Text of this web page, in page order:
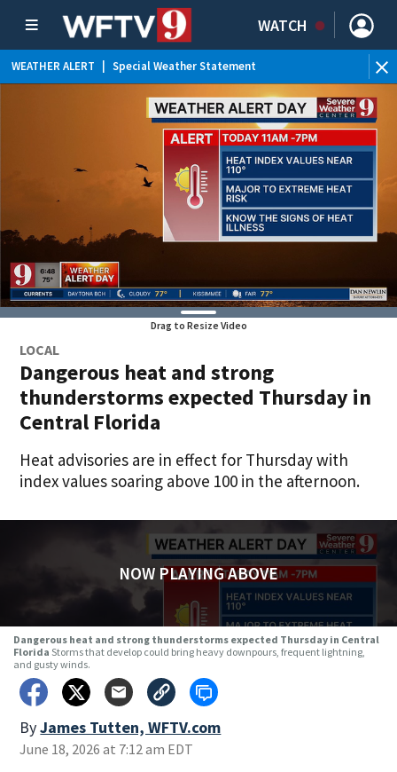
WATCH
WEATHER ALERT Special Weather Statement
Drag to Resize Video
LOCAL
Dangerous heat and strong
thunderstorms expected Thursday in
Central Florida
Heat advisories are in effect for Thursday with
index values soaring above 100 in the afternoon.
NOW PLAYING ABOVE
Dangerous heat and strong thunderstorms expected Thursday in Central
Florida Storms that develop could bring heavy downpours, frequent lightning,
and gusty winds.
ByJames Tutten, WFTV.com
June 18, 2026 at 7:12 am EDT